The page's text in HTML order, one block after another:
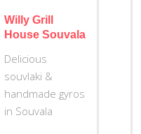
Willy Grill
House Souvala
Delicious
souvlaki &
handmade gyros
in Souvala